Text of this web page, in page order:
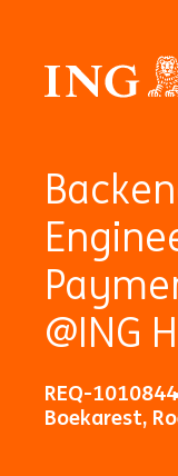
@ING
REQ-
Boekarest,